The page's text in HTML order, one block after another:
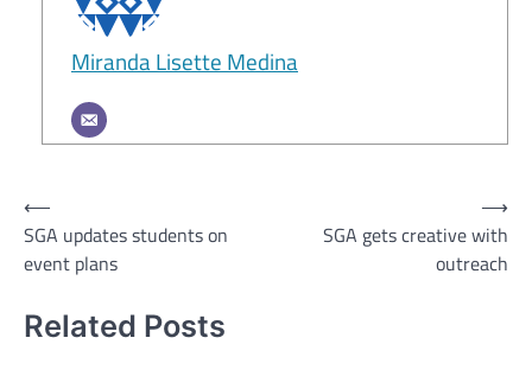
Miranda Lisette Medina
Post
navigation
⟵
SGA updates students on
event plans
SGA gets creative with
outreach
⟶
Related Posts